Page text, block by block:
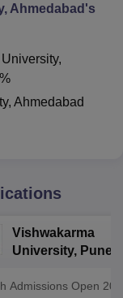
Ahmedabad 's
Ahmedabad
Vishwakarma
University, Pune
Admissions 2026
Admissions Open